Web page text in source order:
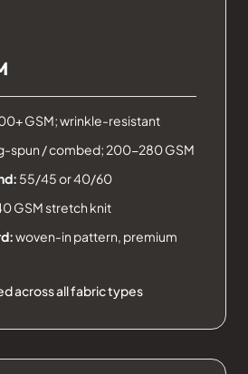
GSM; wrinkle-resistant
spun / combed; 200-280 GSM
55/45 or 40/60
GSM stretch knit
woven-in pattern, premium
across all fabric types